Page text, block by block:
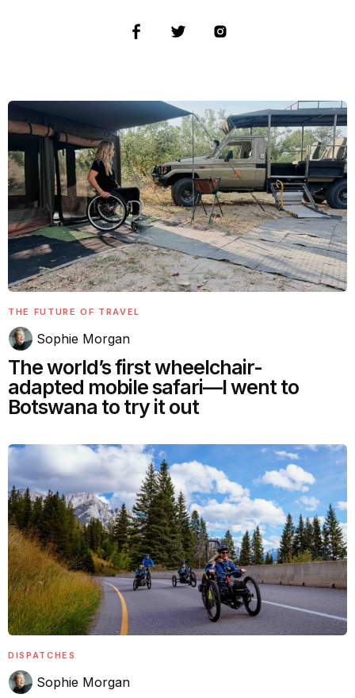
THE FUTURE OF TRAVEL
Sophie Morgan
The world’s first wheelchair-
adapted mobile safari—I went to
Botswana to try it out
DISPATCHES
Sophie Morgan